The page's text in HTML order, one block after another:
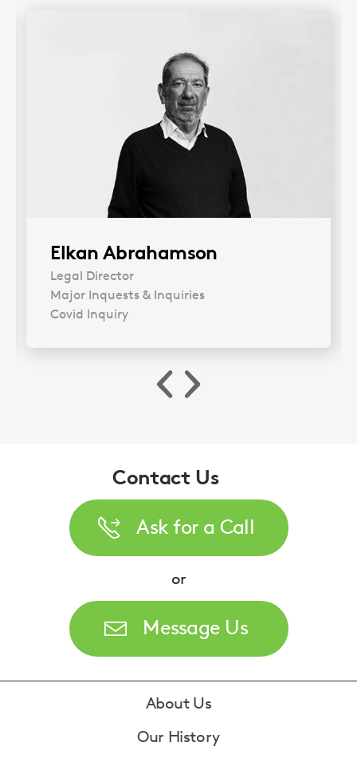
Elkan Abrahamson
Legal Director
Major Inquests & Inquiries
Covid Inquiry
Contact Us
Ask for a Call
or
Message Us
About Us
Our History